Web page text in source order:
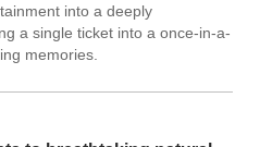
into a deeply
a single ticket into a once-in-a-
memories.